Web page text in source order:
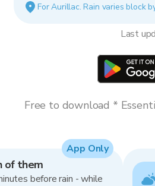
For Aurillac. Rain varies block
Last
Free to download *
of them
before rain - while
App Only